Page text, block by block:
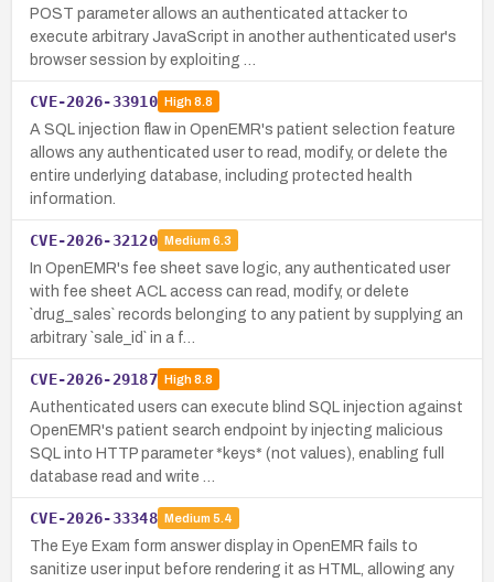
POST parameter allows an authenticated attacker to
execute arbitrary JavaScript in another authenticated user's
browser session by exploiting …
CVE-2026-33910 High8.8
A SQL injection flaw in OpenEMR's patient selection feature
allows any authenticated user to read, modify, or delete the
entire underlying database, including protected health
information.
CVE-2026-32120 Medium 6.3
In OpenEMR's fee sheet save logic, any authenticated user
with fee sheet ACL access can read, modify, or delete
`drug_sales` records belonging to any patient by supplying an
arbitrary `sale_id` in a f…
CVE-2026-29187 High8.8
Authenticated users can execute blind SQL injection against
OpenEMR's patient search endpoint by injecting malicious
SQL into HTTP parameter *keys* (not values), enabling full
database read and write …
CVE-2026-33348 Medium 5.4
The Eye Exam form answer display in OpenEMR fails to
sanitize user input before rendering it as HTML, allowing any